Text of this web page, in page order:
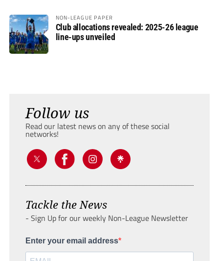
NON-LEAGUE PAPER
Club allocations revealed: 2025-26 league
line-ups unveiled
Follow us
Read our latest news on any of these social
networks!
Tackle the News
- Sign Up for our weekly Non-League Newsletter
Enter your email address